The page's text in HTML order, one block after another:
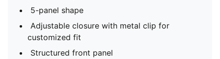
5-panel shape
Adjustable closure with metal clip for
customized fit
Structured front panel